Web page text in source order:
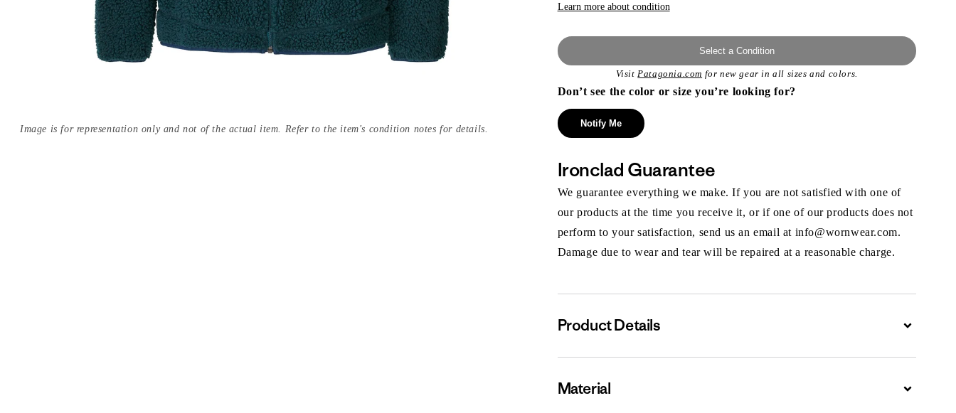
Image is for representation only and not of the actual item. Refer to the item's condition notes for details.
Learn more about condition
Select a Condition
VisitPatagonia.com for new gear in all sizes and colors.
Don’t see the color or size you’re looking for?
Notify Me
Ironclad Guarantee
We guarantee everything we make. If you are not satisfied with one of
our products at the time you receive it, or if one of our products does not
perform to your satisfaction, send us an email at info@wornwear.com.
Damage due to wear and tear will be repaired at a reasonable charge.
Product Details Expand
Material Expand